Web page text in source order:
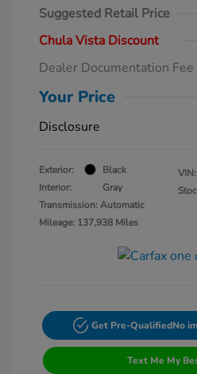
Suggested Retail Price
Chula Vista Discount
Dealer Documentation Fee
Your Price
Disclosure
Exterior:
Black
Interior:
Gray
Transmission: Automatic
Mileage: 137,938 Miles
VIN:
Get Pre-QualifiedNo
Text Me My